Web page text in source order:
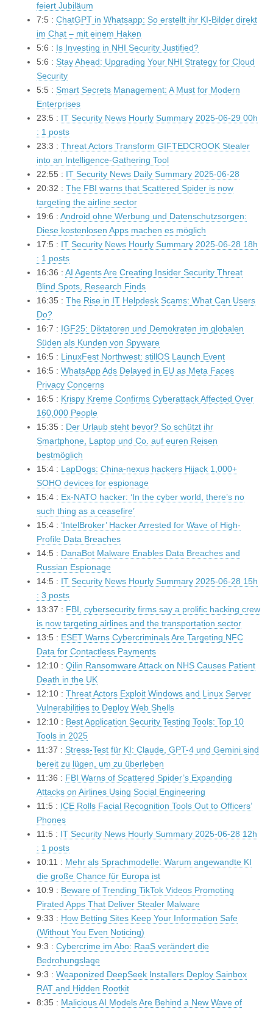
feiert Jubiläum
7:5 : ChatGPT in Whatsapp: So erstellt ihr KI-Bilder direkt
im Chat – mit einem Haken
5:6 : Is Investing in NHI Security Justified?
5:6 : Stay Ahead: Upgrading Your NHI Strategy for Cloud
Security
5:5 : Smart Secrets Management: A Must for Modern
Enterprises
23:5 : IT Security News Hourly Summary 2025-06-29 00h
: 1 posts
23:3 : Threat Actors Transform GIFTEDCROOK Stealer
into an Intelligence-Gathering Tool
22:55 : IT Security News Daily Summary 2025-06-28
20:32 : The FBI warns that Scattered Spider is now
targeting the airline sector
19:6 : Android ohne Werbung und Datenschutzsorgen:
Diese kostenlosen Apps machen es möglich
17:5 : IT Security News Hourly Summary 2025-06-28 18h
: 1 posts
16:36 : AI Agents Are Creating Insider Security Threat
Blind Spots, Research Finds
16:35 : The Rise in IT Helpdesk Scams: What Can Users
Do?
16:7 : IGF25: Diktatoren und Demokraten im globalen
Süden als Kunden von Spyware
16:5 : LinuxFest Northwest: stillOS Launch Event
16:5 : WhatsApp Ads Delayed in EU as Meta Faces
Privacy Concerns
16:5 : Krispy Kreme Confirms Cyberattack Affected Over
160,000 People
15:35 : Der Urlaub steht bevor? So schützt ihr
Smartphone, Laptop und Co. auf euren Reisen
bestmöglich
15:4 : LapDogs: China-nexus hackers Hijack 1,000+
SOHO devices for espionage
15:4 : Ex-NATO hacker: ‘In the cyber world, there’s no
such thing as a ceasefire’
15:4 : ‘IntelBroker’ Hacker Arrested for Wave of High-
Profile Data Breaches
14:5 : DanaBot Malware Enables Data Breaches and
Russian Espionage
14:5 : IT Security News Hourly Summary 2025-06-28 15h
: 3 posts
13:37 : FBI, cybersecurity firms say a prolific hacking crew
is now targeting airlines and the transportation sector
13:5 : ESET Warns Cybercriminals Are Targeting NFC
Data for Contactless Payments
12:10 : Qilin Ransomware Attack on NHS Causes Patient
Death in the UK
12:10 : Threat Actors Exploit Windows and Linux Server
Vulnerabilities to Deploy Web Shells
12:10 : Best Application Security Testing Tools: Top 10
Tools in 2025
11:37 : Stress-Test für KI: Claude, GPT-4 und Gemini sind
bereit zu lügen, um zu überleben
11:36 : FBI Warns of Scattered Spider’s Expanding
Attacks on Airlines Using Social Engineering
11:5 : ICE Rolls Facial Recognition Tools Out to Officers’
Phones
11:5 : IT Security News Hourly Summary 2025-06-28 12h
: 1 posts
10:11 : Mehr als Sprachmodelle: Warum angewandte KI
die große Chance für Europa ist
10:9 : Beware of Trending TikTok Videos Promoting
Pirated Apps That Deliver Stealer Malware
9:33 : How Betting Sites Keep Your Information Safe
(Without You Even Noticing)
9:3 : Cybercrime im Abo: RaaS verändert die
Bedrohungslage
9:3 : Weaponized DeepSeek Installers Deploy Sainbox
RAT and Hidden Rootkit
8:35 : Malicious AI Models Are Behind a New Wave of